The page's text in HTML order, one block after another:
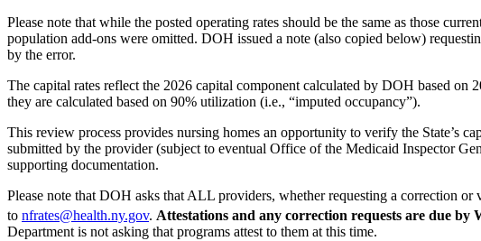
Please note that while the posted operating rates should be the same as those
population add-ons were omitted. DOH issued a note (also copied below)
by the error.
The capital rates reflect the 2026 capital component calculated by DOH based on
they are calculated based on 90% utilization (i.e., “imputed occupancy”).
This review process provides nursing homes an opportunity to verify the State’s
submitted by the provider (subject to eventual Office of the Medicaid Inspector
supporting documentation.
Please note that DOH asks that ALL providers, whether requesting a correction
to nfrates@health.ny.gov. Attestations and any correction requests are due by
Department is not asking that programs attest to them at this time.